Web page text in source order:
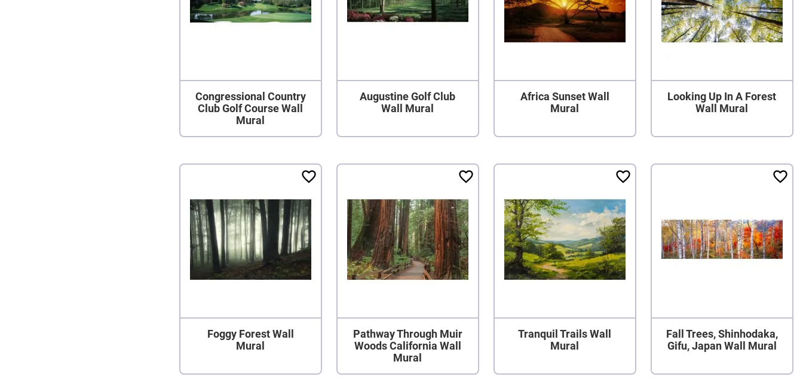
Congressional Country
Club Golf Course Wall
Mural
Augustine Golf Club
Wall Mural
Africa Sunset Wall
Mural
Looking Up In A Forest
Wall Mural
Foggy Forest Wall
Mural
Pathway Through Muir
Woods California Wall
Mural
Tranquil Trails Wall
Mural
Fall Trees, Shinhodaka,
Gifu, Japan Wall Mural